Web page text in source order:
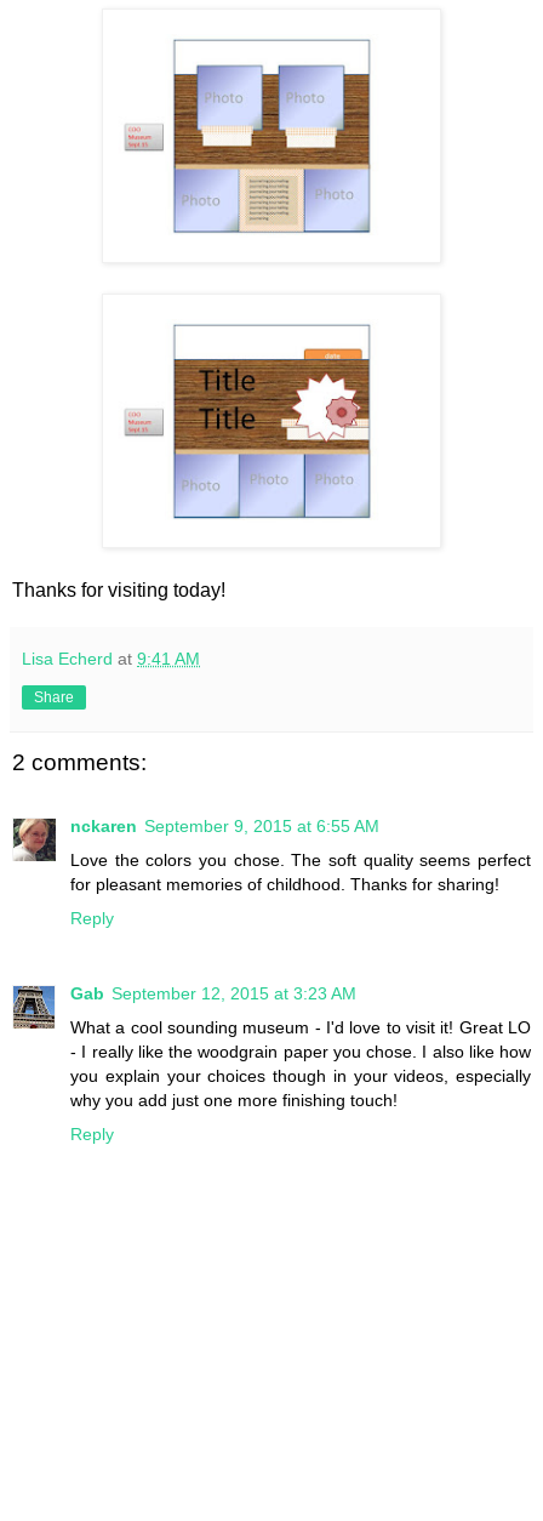
Thanks for visiting today!
Lisa Echerd at 9:41 AM
Share
2 comments:
nckaren September 9, 2015 at 6:55 AM
Love the colors you chose. The soft quality seems perfect
for pleasant memories of childhood. Thanks for sharing!
Reply
Gab September 12, 2015 at 3:23 AM
What a cool sounding museum - I'd love to visit it! Great LO
- I really like the woodgrain paper you chose. I also like how
you explain your choices though in your videos, especially
why you add just one more finishing touch!
Reply